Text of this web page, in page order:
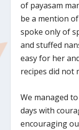
of payasam
be a mention
spoke only of
and stuffed
easy for her
recipes did not
We managed
days with
encouraging